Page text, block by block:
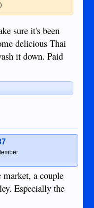
sure it's been
delicious Thai
it down. Paid
a couple
Especially the